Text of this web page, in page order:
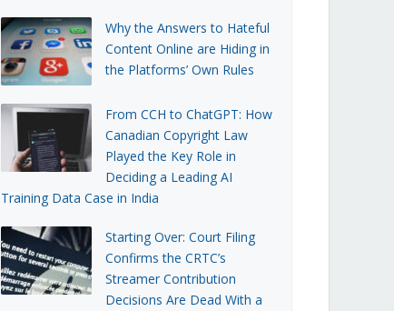
Why the Answers to Hateful
Content Online are Hiding in
the Platforms’ Own Rules
From CCH to ChatGPT: How
Canadian Copyright Law
Played the Key Role in
Deciding a Leading AI
Training Data Case in India
Starting Over: Court Filing
Confirms the CRTC’s
Streamer Contribution
Decisions Are Dead With a